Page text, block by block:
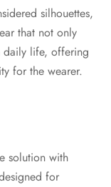
silhouettes,
that not only
daily life, offering
for the wearer.
solution with
for